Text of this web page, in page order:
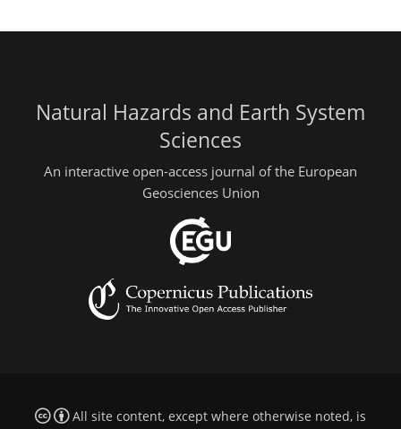
Natural Hazards and Earth System
Sciences
An interactive open-access journal of the European
Geosciences Union
All site content, except where otherwise noted, is